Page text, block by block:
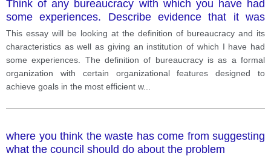
Think of any bureaucracy with which you have had
some experiences. Describe evidence that it was
characterized by any three of the defining
characteristics of bureaucracies.
This essay will be looking at the definition of bureaucracy and its
characteristics as well as giving an institution of which I have had
some experiences. The definition of bureaucracy is as a formal
organization with certain organizational features designed to
achieve goals in the most efficient w...
where you think the waste has come from suggesting
what the council should do about the problem